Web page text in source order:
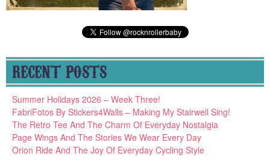
RECENT POSTS
Summer Holidays 2026 – Week Three!
FabriFotos By Stickers4Walls – Making My Stairwell Sing!
The Retro Tee And The Charm Of Everyday Nostalgia
Page Wings And The Stories We Wear Every Day
Orion Ride And The Joy Of Everyday Cycling Style